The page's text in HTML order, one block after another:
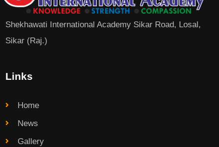
Shekhawati International Academy Sikar Road, Losal,
Sikar (Raj.)
Links
Home
News
Gallery